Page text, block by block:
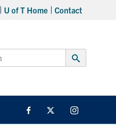
U of T Home Contact
Submit
FacebookTwitter/X